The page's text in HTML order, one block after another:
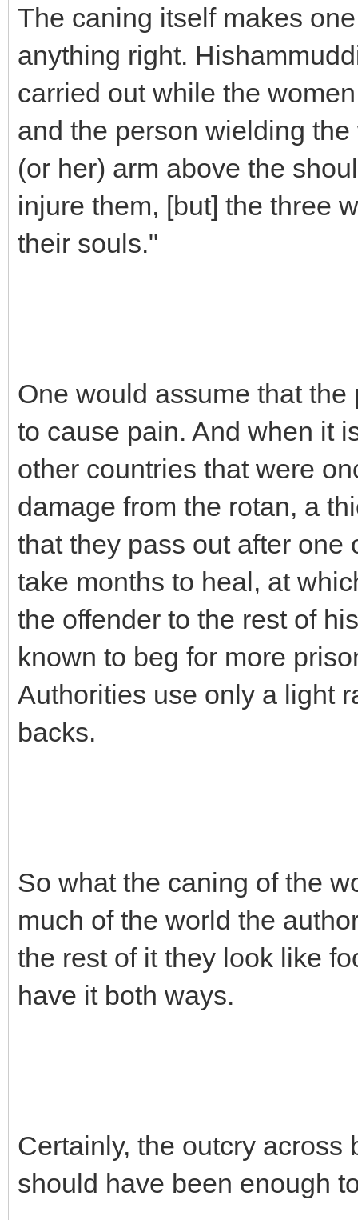
The caning itself makes
anything right.
carried out while the
and the person wielding
(or her) arm above the
injure them, [but] the three
their souls."
One would assume that
to cause pain. And when it
other countries that were
damage from the rotan, a
that they pass out after one
take months to heal, at
the offender to the rest of
known to beg for more
Authorities use only a light
backs.
So what the caning of the
much of the world the
the rest of it they look like
have it both ways.
Certainly, the outcry
should have been enough